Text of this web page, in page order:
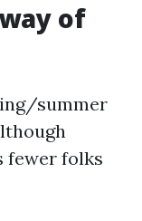
of
summer
fewer folks